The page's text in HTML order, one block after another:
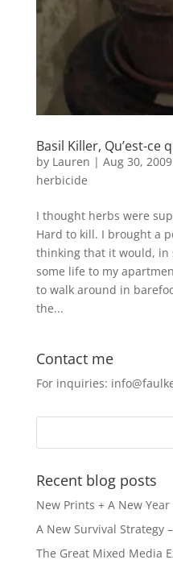
Basil Killer, Qu’est-ce
by Lauren | Aug 30, 2009
herbicide
I thought herbs were
Hard to kill. I brought a
thinking that it would, in
some life to my
to walk around in
the...
Contact me
For inquiries:
Recent blog posts
New Prints + A New Year
A New Survival Strategy
The Great Mixed Media